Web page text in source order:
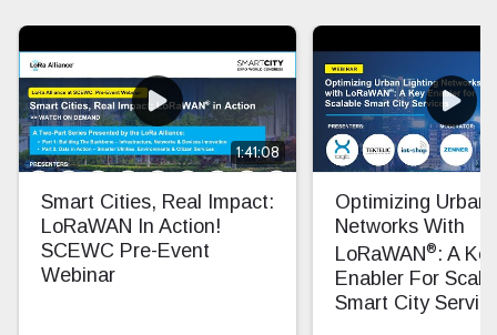
1:41:08
Smart Cities, Real Impact:
LoRaWAN In Action!
SCEWC Pre-Event
Webinar
Optimizing Urban
Networks With
LoRaWAN®: A
Enabler For
Smart City